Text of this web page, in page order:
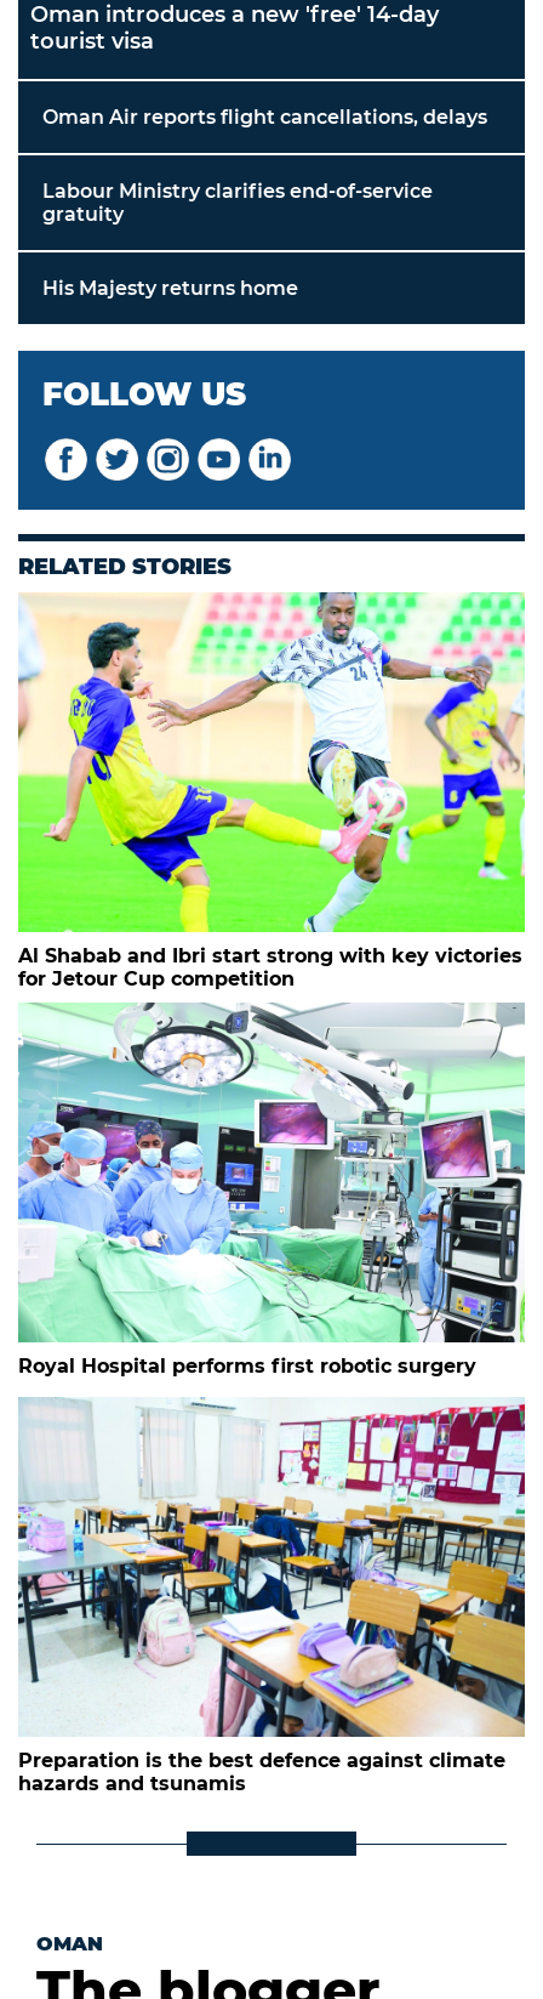
Oman introduces a new 'free' 14-day
tourist visa
Oman Air reports flight cancellations, delays
Labour Ministry clarifies end-of-service
gratuity
His Majesty returns home
FOLLOW US
RELATED STORIES
Al Shabab and Ibri start strong with key victories
for Jetour Cup competition
Royal Hospital performs first robotic surgery
Preparation is the best defence against climate
hazards and tsunamis
OMAN